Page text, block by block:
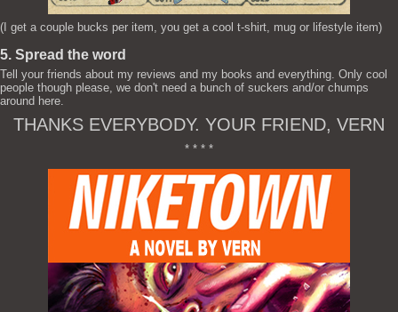
(I get a couple bucks per item, you get a cool t-shirt, mug or lifestyle item)
5. Spread the word
Tell your friends about my reviews and my books and everything. Only cool
people though please, we don't need a bunch of suckers and/or chumps
around here.
THANKS EVERYBODY. YOUR FRIEND, VERN
* * * *